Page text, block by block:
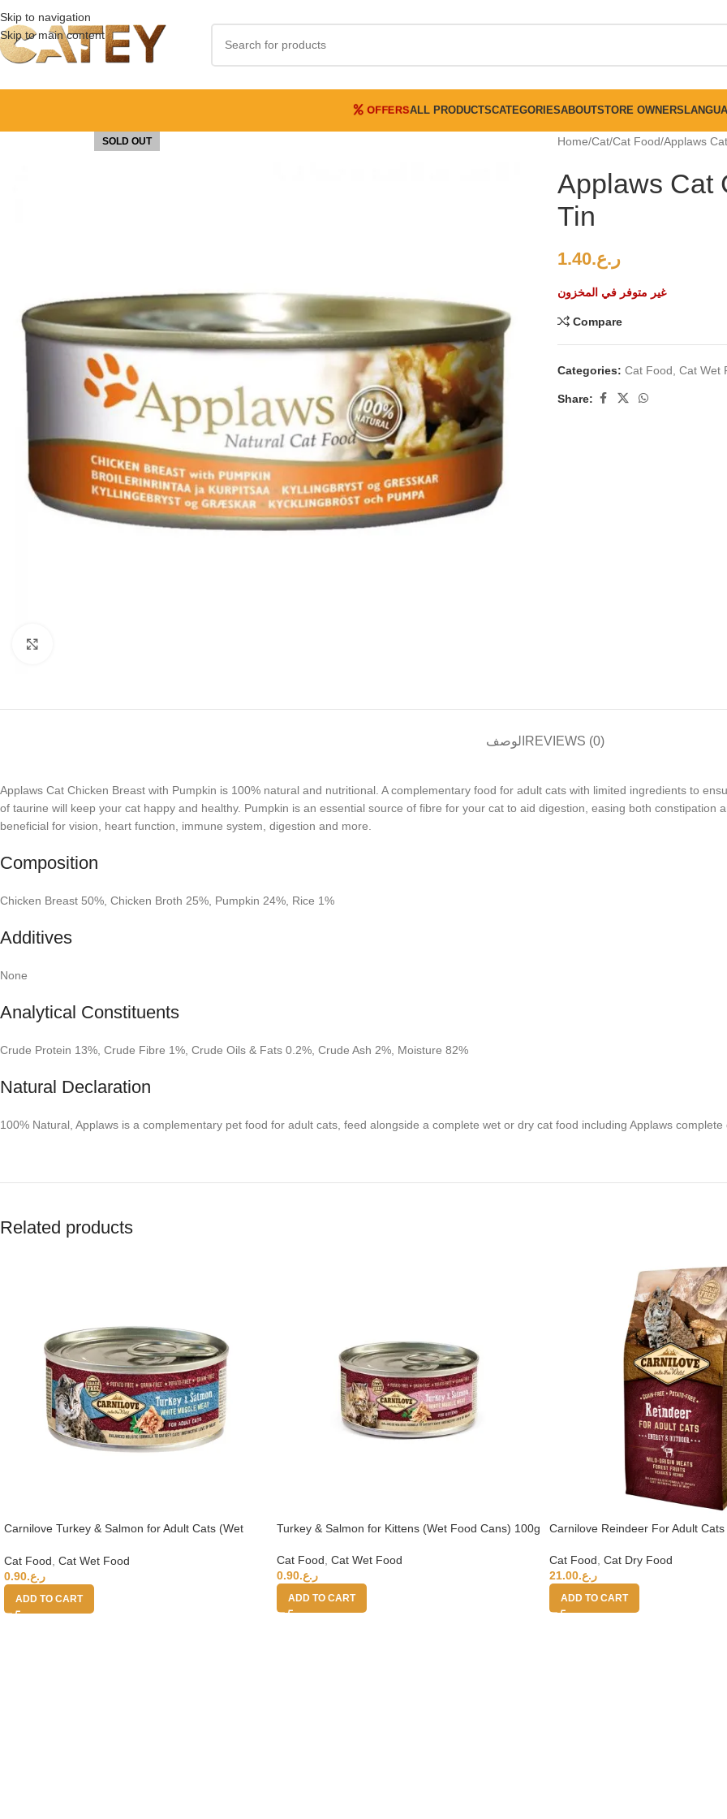
Skip to navigation
Skip to main content
OFFERSALL PRODUCTSCATEGORIESABOUTSTORE OWNERS
SOLD OUT Home Cat Cat Food Applaws
Applaws Cat
Tin
ر.ع.1.40
غير متوفر في المخزون
Compare
Categories: Cat Food Cat Wet
Share:
الوصف REVIEWS (0)
Applaws Cat Chicken Breast with Pumpkin is 100% natural and nutritional. A complementary food for adult cats with limited ingredients to
of taurine will keep your cat happy and healthy. Pumpkin is an essential source of fibre for your cat to aid digestion, easing both constipation
beneficial for vision, heart function, immune system, digestion and more.
Composition
Chicken Breast 50%, Chicken Broth 25%, Pumpkin 24%, Rice 1%
Additives
None
Analytical Constituents
Crude Protein 13%, Crude Fibre 1%, Crude Oils & Fats 0.2%, Crude Ash 2%, Moisture 82%
Natural Declaration
100% Natural, Applaws is a complementary pet food for adult cats, feed alongside a complete wet or dry cat food including Applaws
Related products
Carnilove Turkey & Salmon for Adult Cats (Wet
Cat Food Cat Wet Food
ر.ع.0.90
ADD TO CART
Turkey & Salmon for Kittens (Wet Food Cans) 100g
Cat Food Cat Wet Food
ر.ع.0.90
ADD TO CART
Carnilove Reindeer For Adult
Cat Food Cat Dry Food
ر.ع.21.00
ADD TO CART